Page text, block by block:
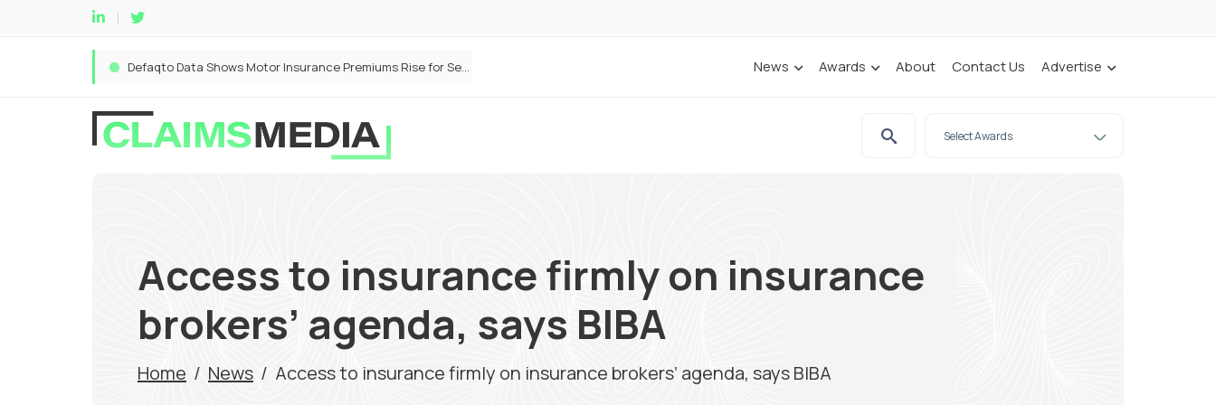
Defaqto Data Shows Motor Insurance Premiums Rise for Second Consecutive Quarter as Market HardensANNA Money and Admiral Business partner to bring insurance into everyday SME admin News Awards About Contact Us Advertise
Access to insurance firmly on insurance
brokers’ agenda, says BIBA
Home / News / Access to insurance firmly on insurance brokers’ agenda, says BIBA